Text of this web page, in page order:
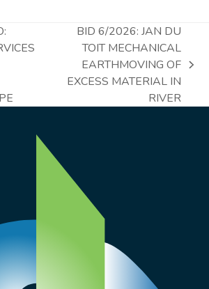
post:
BID 6/2026: JAN DU
TOIT MECHANICAL
EARTHMOVING OF
EXCESS MATERIAL IN
RIVER